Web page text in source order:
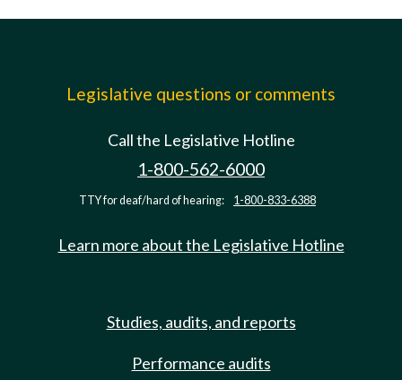
Legislative questions or comments
Call the Legislative Hotline
1-800-562-6000
TTY for deaf/hard of hearing: 1-800-833-6388
Learn more about the Legislative Hotline
Studies, audits, and reports
Performance audits